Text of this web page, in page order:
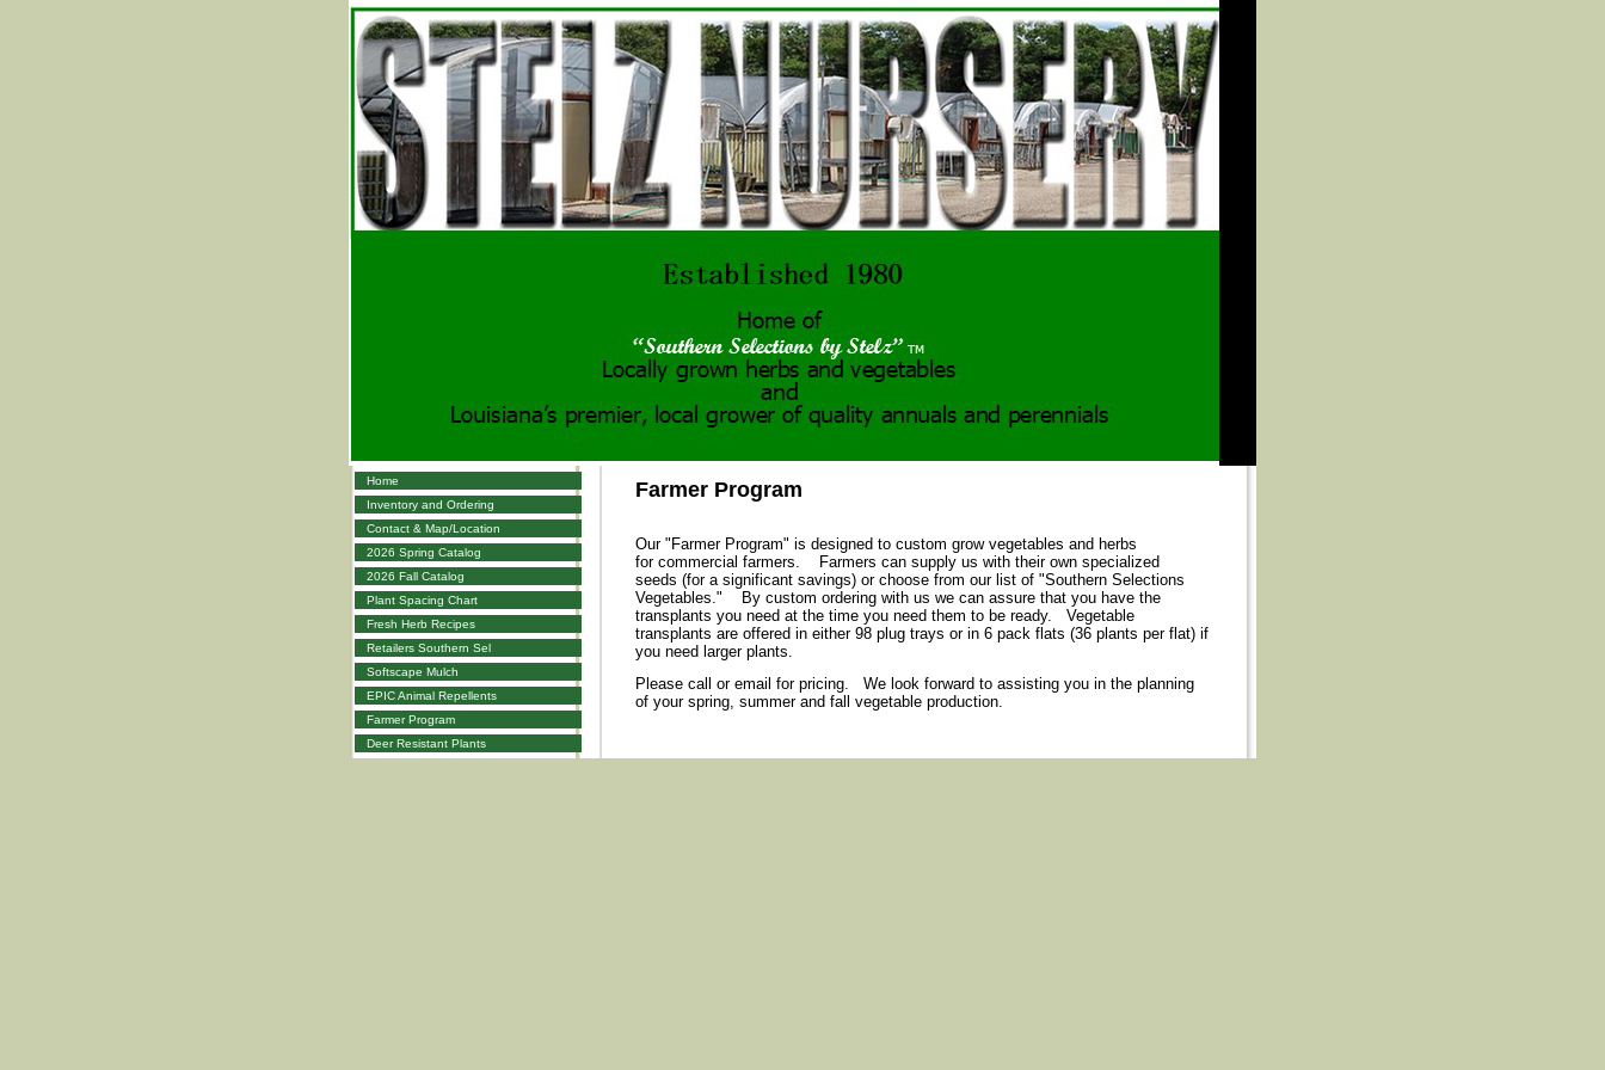
Home
Inventory and Ordering
Contact & Map/Location
2026 Spring Catalog
2026 Fall Catalog
Plant Spacing Chart
Fresh Herb Recipes
Retailers Southern Sel
Softscape Mulch
EPIC Animal Repellents
Farmer Program
Deer Resistant Plants
Farmer Program
Our "Farmer Program" is designed to custom grow vegetables and herbs
for commercial farmers. Farmers can supply us with their own specialized
seeds (for a significant savings) or choose from our list of "Southern Selections
Vegetables." By custom ordering with us we can assure that you have the
transplants you need at the time you need them to be ready. Vegetable
transplants are offered in either 98 plug trays or in 6 pack flats (36 plants per flat) if
you need larger plants.
Please call or email for pricing. We look forward to assisting you in the planning
of your spring, summer and fall vegetable production.